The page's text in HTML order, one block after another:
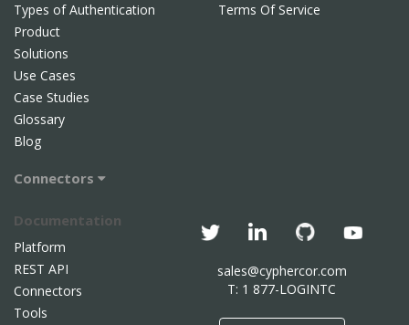
Types of Authentication
Product
Solutions
Use Cases
Case Studies
Glossary
Blog
Connectors
Terms Of Service
Documentation
Platform
REST API
Connectors
Tools
sales@cyphercor.com
T: 1 877-LOGINTC